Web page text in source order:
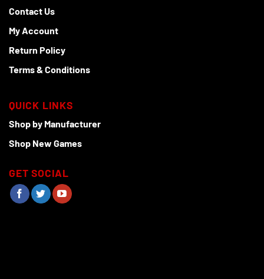
Contact Us
My Account
Return Policy
Terms & Conditions
QUICK LINKS
Shop by Manufacturer
Shop New Games
GET SOCIAL